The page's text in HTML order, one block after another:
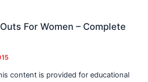
For Women – Complete
content is provided for educational